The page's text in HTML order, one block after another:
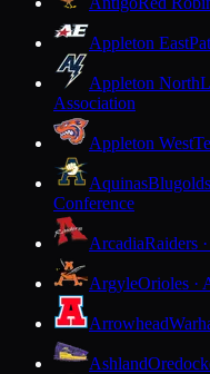
Appleton East
Appleton North
Association
Appleton West
Aquinas
Conference
ArcadiaRaiders
ArgyleOrioles ·
Arrowhead
Ashland